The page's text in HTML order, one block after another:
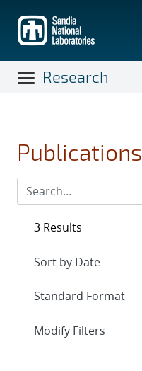
main
content
Research
Publications
3 Results
Expand
Modify Filters